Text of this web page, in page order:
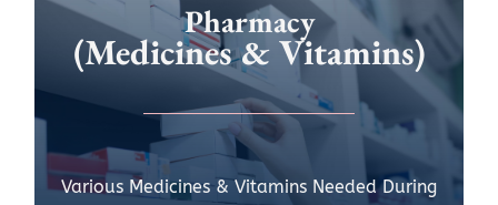
Pharmacy
(Medicines & Vitamins)
Various Medicines & Vitamins Needed During